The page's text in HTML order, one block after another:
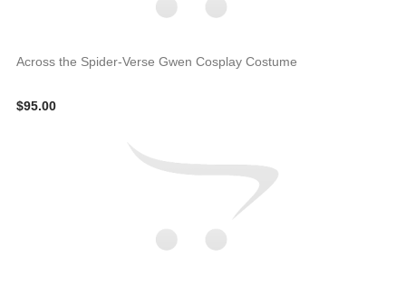
Across the Spider-Verse Gwen Cosplay Costume
$95.00